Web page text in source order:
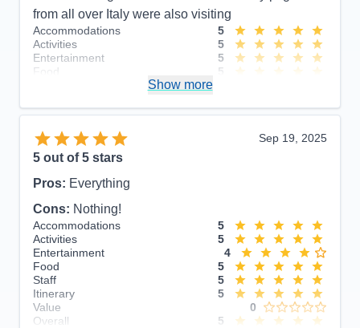
from all over Italy were also visiting
Accommodations
5
Activities
5
Entertainment
5
Food
5
Recommend
Yes
Show more
Sep 19, 2025
5 out of 5 stars
Pros: Everything
Cons: Nothing!
Accommodations
5
Activities
5
Entertainment
4
Food
5
Staff
5
Itinerary
5
Value
0
Overall
5